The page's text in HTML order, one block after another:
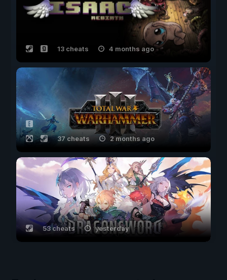
13 cheats 4 months ago
37 cheats 2 months ago
53 cheats yesterday